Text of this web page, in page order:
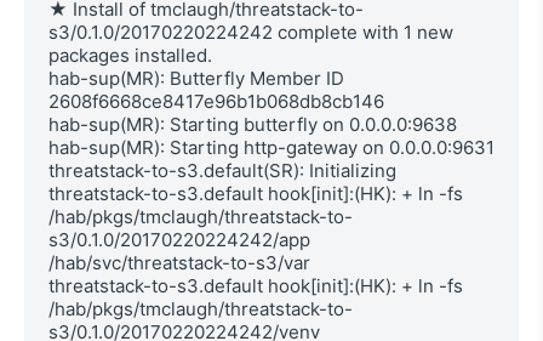
★ Install of tmclaugh/threatstack-to-
s3/0.1.0/20170220224242 complete with 1 new
packages installed.
hab-sup(MR): Butterfly Member ID
2608f6668ce8417e96b1b068db8cb146
hab-sup(MR): Starting butterfly on 0.0.0.0:9638
hab-sup(MR): Starting http-gateway on 0.0.0.0:9631
threatstack-to-s3.default(SR): Initializing
threatstack-to-s3.default hook[init]:(HK): + ln -fs
/hab/pkgs/tmclaugh/threatstack-to-
s3/0.1.0/20170220224242/app
/hab/svc/threatstack-to-s3/var
threatstack-to-s3.default hook[init]:(HK): + ln -fs
/hab/pkgs/tmclaugh/threatstack-to-
s3/0.1.0/20170220224242/venv